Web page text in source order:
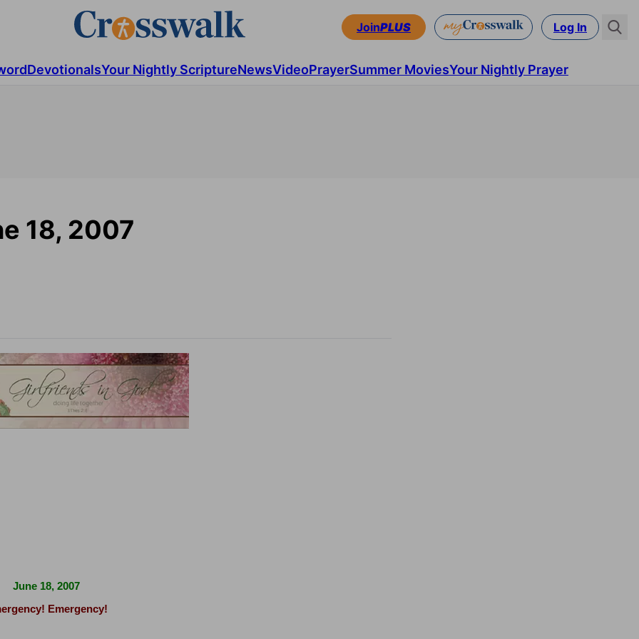
JoinPLUS Log In
DevotionalsYour Nightly ScriptureNewsVideoPrayerSummer MoviesYour Nightly Prayer
18, 2007
June 18, 2007
Emergency!